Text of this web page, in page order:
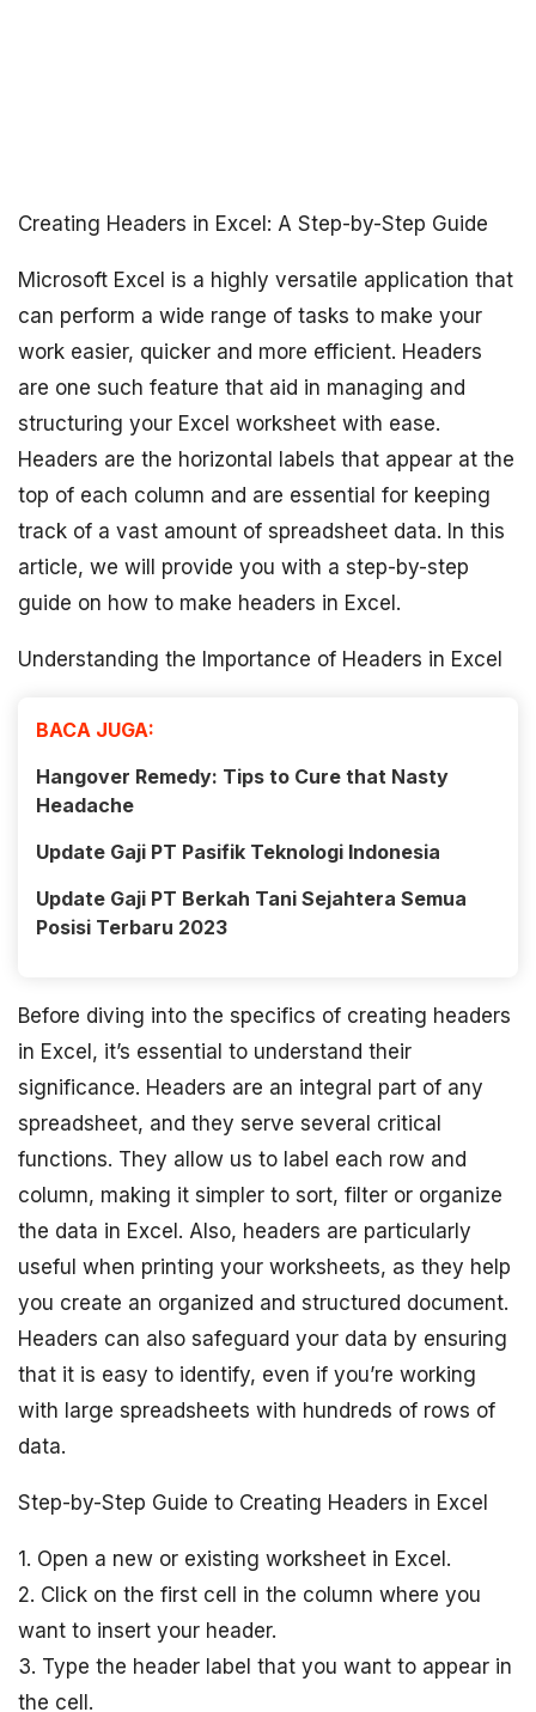
Creating Headers in Excel: A Step-by-Step Guide
Microsoft Excel is a highly versatile application that
can perform a wide range of tasks to make your
work easier, quicker and more efficient. Headers
are one such feature that aid in managing and
structuring your Excel worksheet with ease.
Headers are the horizontal labels that appear at the
top of each column and are essential for keeping
track of a vast amount of spreadsheet data. In this
article, we will provide you with a step-by-step
guide on how to make headers in Excel.
Understanding the Importance of Headers in Excel
BACA JUGA:
Hangover Remedy: Tips to Cure that Nasty
Headache
Update Gaji PT Pasifik Teknologi Indonesia
Update Gaji PT Berkah Tani Sejahtera Semua
Posisi Terbaru 2023
Before diving into the specifics of creating headers
in Excel, it’s essential to understand their
significance. Headers are an integral part of any
spreadsheet, and they serve several critical
functions. They allow us to label each row and
column, making it simpler to sort, filter or organize
the data in Excel. Also, headers are particularly
useful when printing your worksheets, as they help
you create an organized and structured document.
Headers can also safeguard your data by ensuring
that it is easy to identify, even if you’re working
with large spreadsheets with hundreds of rows of
data.
Step-by-Step Guide to Creating Headers in Excel
1. Open a new or existing worksheet in Excel.
2. Click on the first cell in the column where you
want to insert your header.
3. Type the header label that you want to appear in
the cell.